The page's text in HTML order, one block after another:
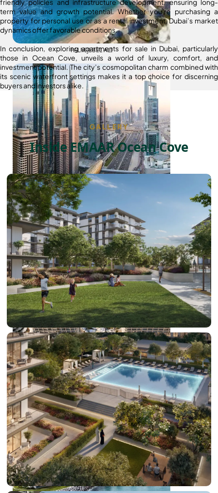
PALM JEBEL ALI
SHEIKH ZAYED ROAD PROPERTIES
DUBAI EXPO CITY
friendly policies and infrastructure development, ensuring long-
term value and growth potential. Whether you’re purchasing a
property for personal use or as a rental investment, Dubai’s market
dynamics offer favorable conditions.
In conclusion, exploring apartments for sale in Dubai, particularly
those in Ocean Cove, unveils a world of luxury, comfort, and
investment potential. The city’s cosmopolitan charm combined with
its scenic waterfront settings makes it a top choice for discerning
buyers and investors alike.
GALLERY
Inside EMAAR Ocean Cove